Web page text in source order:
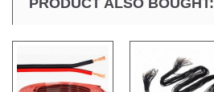
PRODUCT ALSO BOUGHT: